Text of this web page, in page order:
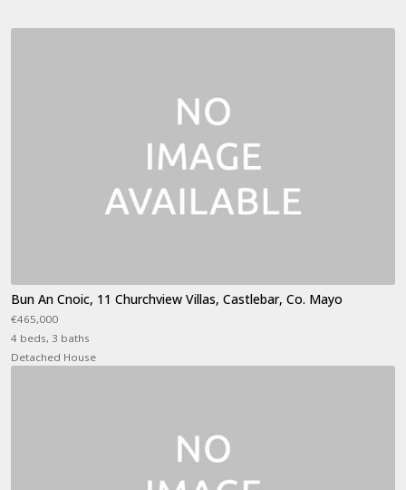
Bun An Cnoic, 11 Churchview Villas, Castlebar, Co. Mayo
€465,000
4 beds, 3 baths
Detached House